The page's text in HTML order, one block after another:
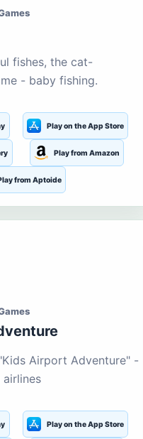
fishes, the cat-
- baby fishing.
Play on the App Store
Play from Amazon
from Aptoide
Airport Adventure" -
Play on the App Store